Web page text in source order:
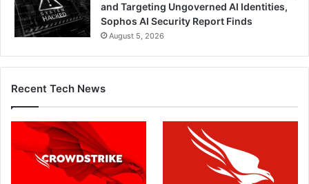
and Targeting Ungoverned AI Identities,
Sophos AI Security Report Finds
August 5, 2026
Recent Tech News